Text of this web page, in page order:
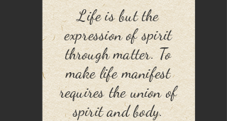
Life is but the
expression of spirit
through matter. To
make life manifest
requires the union of
spirit and body.